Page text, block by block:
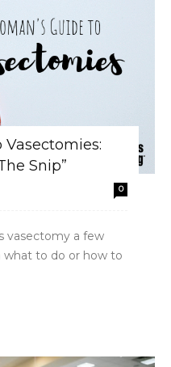
Vasectomies:
Snip”
0
vasectomy a few
what to do or how to